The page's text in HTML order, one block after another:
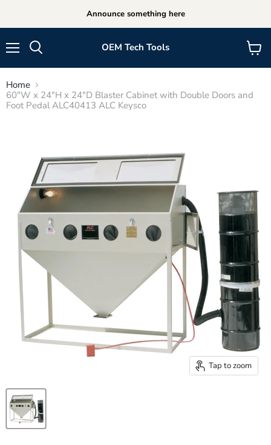
Announce something here
OEM Tech Tools
View
cart
Home
60"W x 24"H x 24"D Blaster Cabinet with Double Doors and
Foot Pedal ALC40413 ALC Keysco
Tap to zoom